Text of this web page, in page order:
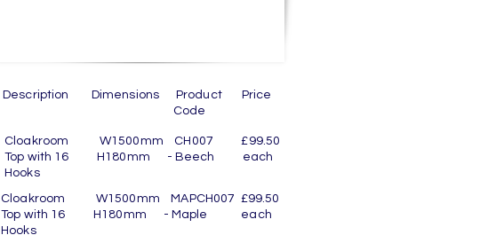
Description Dimensions Product Price
Code
Cloakroom W1500mm CH007 £99.50
Top with 16 H180mm - Beech each
Hooks
Cloakroom W1500mm MAPCH007 £99.50
Top with 16 H180mm - Maple each
Hooks